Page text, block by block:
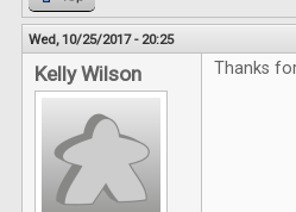
Wed, 10/25/2017 - 20:25
Kelly Wilson Thanks